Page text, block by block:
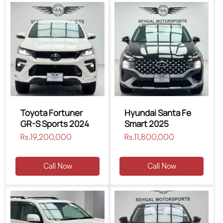
Toyota Fortuner
GR-S Sports 2024
Regular
Rs.19,200,000
Call Now
Hyundai Santa Fe
Smart 2025
Regular
Rs.11,800,000
Call Now